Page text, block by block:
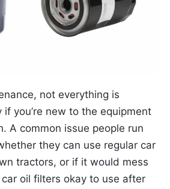
not everything is
if you’re new to the equipment
A common issue people run
they can use regular car
tractors, or if it would mess
oil filters okay to use after